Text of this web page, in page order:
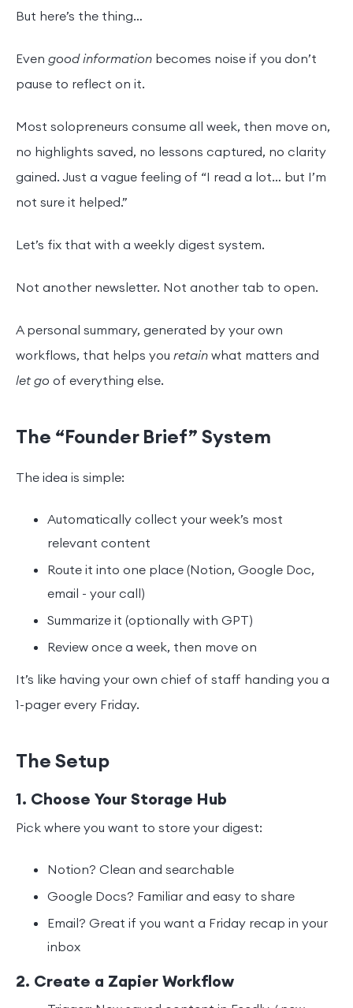
But here’s the thing…
Even good information becomes noise if you don’t
pause to reflect on it.
Most solopreneurs consume all week, then move on,
no highlights saved, no lessons captured, no clarity
gained. Just a vague feeling of “I read a lot… but I’m
not sure it helped.”
Let’s fix that with a weekly digest system.
Not another newsletter. Not another tab to open.
A personal summary, generated by your own
workflows, that helps you retain what matters and
let go of everything else.
The “Founder Brief” System
The idea is simple:
Automatically collect your week’s most
relevant content
Route it into one place (Notion, Google Doc,
email - your call)
Summarize it (optionally with GPT)
Review once a week, then move on
It’s like having your own chief of staff handing you a
1-pager every Friday.
The Setup
1. Choose Your Storage Hub
Pick where you want to store your digest:
Notion? Clean and searchable
Google Docs? Familiar and easy to share
Email? Great if you want a Friday recap in your
inbox
2. Create a Zapier Workflow